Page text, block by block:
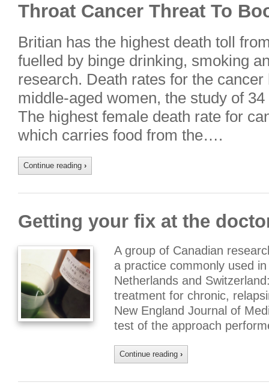
Throat Cancer Threat To
Britian has the highest death toll
fuelled by binge drinking, smoking
research. Death rates for the
middle-aged women, the study of
The highest female death rate for
which carries food from the….
Continue reading ›
Getting your fix at the
A group of Canadian
a practice commonly used
Netherlands and
treatment for chronic,
New England Journal of
test of the approach
Continue reading ›